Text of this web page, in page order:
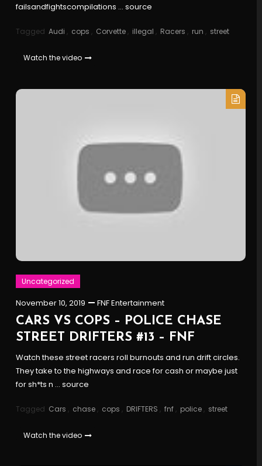
failsandfightscompilations … source
Tagged Audi , cops , Corvette , illegal , Racers , run , street
Watch the video
Uncategorized
November 10, 2019 FNF Entertainment
CARS VS COPS – POLICE CHASE
STREET DRIFTERS #13 – FNF
Watch these street racers roll burnouts and run drift circles.
They take to the highways and race for cash or maybe just
for sh*ts n … source
Tagged Cars , chase , cops , DRIFTERS , fnf , police , street
Watch the video